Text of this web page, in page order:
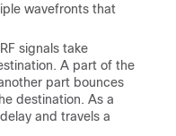
wavefronts that
signals take
A part of the
part bounces
destination. As a
and travels a